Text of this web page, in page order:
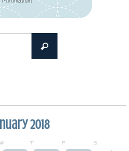
Search
2018
W T F S